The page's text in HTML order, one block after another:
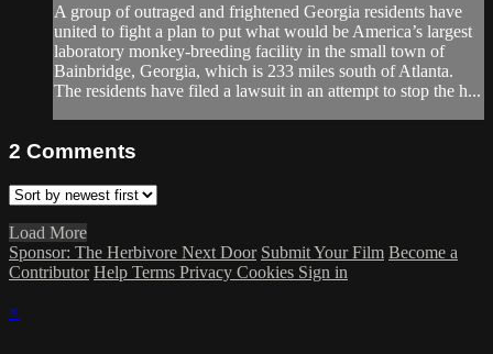
A group of outraged and frightened Georgia residents have
united to fight a plan to put what would be America’s largest
laboratory monkey-breeding facility in the small town of
Bainbridge, Georgia, which is 233 miles south of Atlanta.
The residents have filed a lawsuit in an attempt to stop the h...
2 Comments
Load More
Sponsor: The Herbivore Next Door Submit Your Film Become a
Contributor Help Terms Privacy Cookies Sign in
×